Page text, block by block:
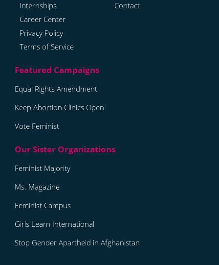
Internships
Career Center
Privacy Policy
Terms of Service
Contact
Equal Rights Amendment
Keep Abortion Clinics Open
Vote Feminist
Feminist Majority
Ms. Magazine
Feminist Campus
Girls Learn International
Stop Gender Apartheid in Afghanistan